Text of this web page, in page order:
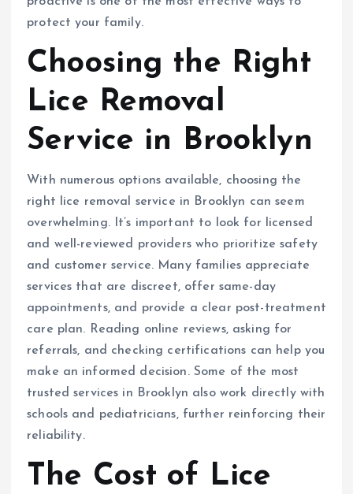
protect your family.
Choosing the Right
Lice Removal
Service in Brooklyn
With numerous options available, choosing the
right lice removal service in Brooklyn can seem
overwhelming. It’s important to look for licensed
and well-reviewed providers who prioritize safety
and customer service. Many families appreciate
services that are discreet, offer same-day
appointments, and provide a clear post-treatment
care plan. Reading online reviews, asking for
referrals, and checking certifications can help you
make an informed decision. Some of the most
trusted services in Brooklyn also work directly with
schools and pediatricians, further reinforcing their
reliability.
The Cost of Lice